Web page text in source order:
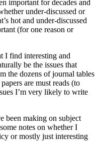
important for decades and
under-discussed or
hot and under-discussed
(for one reason or
I find interesting and
be the issues that
the dozens of journal tables
are must reads (to
I’m very likely to write
been making on subject
notes on whether I
or mostly just interesting